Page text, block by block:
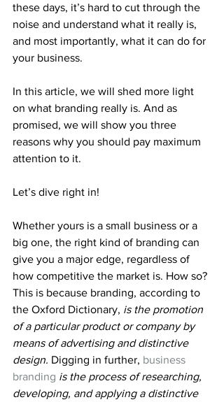
these days, it’s hard to cut through the
noise and understand what it really is,
and most importantly, what it can do for
your business.
In this article, we will shed more light
on what branding really is. And as
promised, we will show you three
reasons why you should pay maximum
attention to it.
Let’s dive right in!
Whether yours is a small business or a
big one, the right kind of branding can
give you a major edge, regardless of
how competitive the market is. How so?
This is because branding, according to
the Oxford Dictionary, is the promotion
of a particular product or company by
means of advertising and distinctive
design. Digging in further, business
branding is the process of researching,
developing, and applying a distinctive